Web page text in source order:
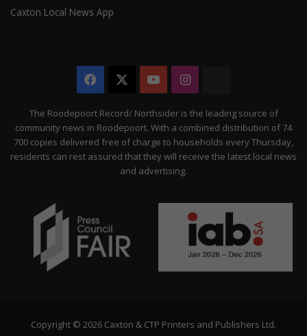
Caxton Local News App
Facebook YouTubeInstagram
The Roodepoort Record/ Northsider is the leading source of
community news in Roodepoort. With a combined distribution of 74
700 copies delivered free of charge to households every Thursday,
residents can rest assured that they will receive the latest local news
and advertising.
Copyright © 2026 Caxton & CTP Printers and Publishers Ltd.